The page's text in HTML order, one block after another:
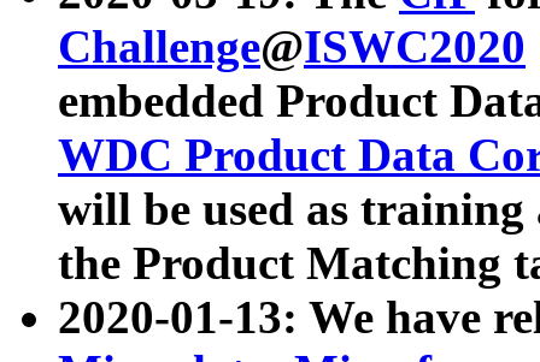
Challenge@ISWC2020
embedded Product
WDC Product Data
will be used as
the Product Matching
2020-01-13: We have